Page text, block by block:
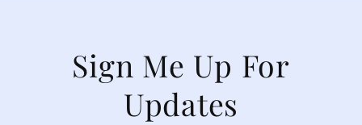
Sign Me Up For
Updates